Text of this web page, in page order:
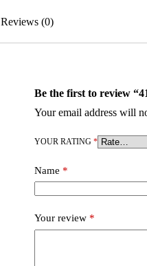
Reviews (0)
Be the first to review
Your email address will
YOUR RATING*
Name *
Your review *